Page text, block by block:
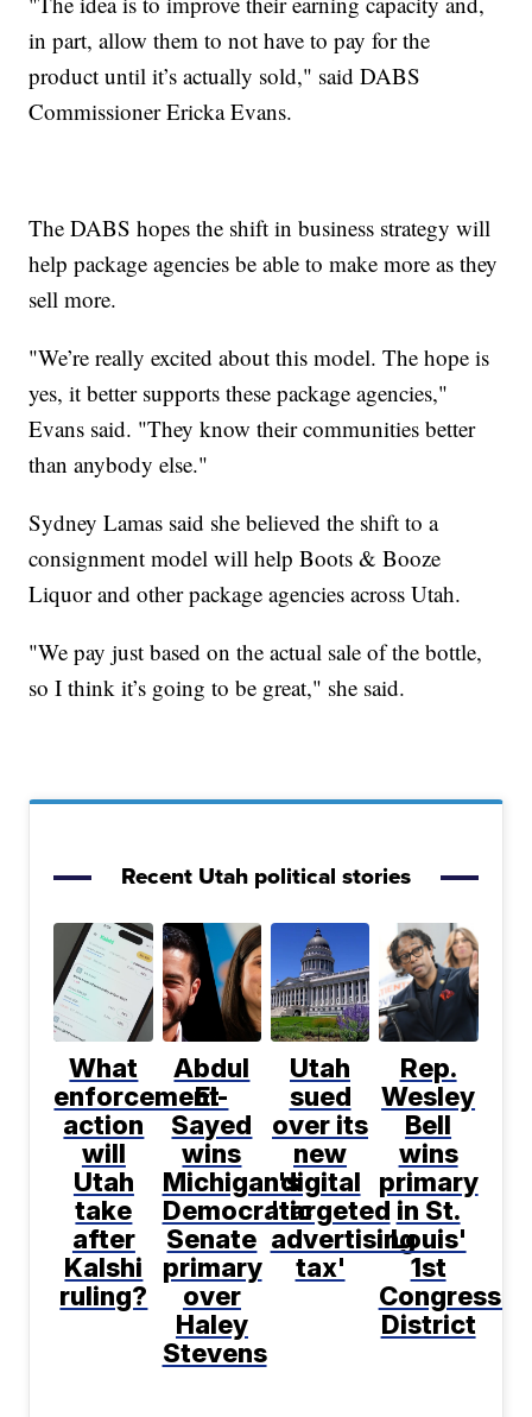
in part, allow them to not have to pay for the
product until it’s actually sold," said DABS
Commissioner Ericka Evans.
The DABS hopes the shift in business strategy will
help package agencies be able to make more as they
sell more.
"We’re really excited about this model. The hope is
yes, it better supports these package agencies,"
Evans said. "They know their communities better
than anybody else."
Sydney Lamas said she believed the shift to a
consignment model will help Boots & Booze
Liquor and other package agencies across Utah.
"We pay just based on the actual sale of the bottle,
so I think it’s going to be great," she said.
Recent Utah political stories
What
enforcement
action
will
Utah
take
after
Kalshi
ruling?
Abdul
El-
Sayed
wins
Michigan's
Democratic
Senate
primary
over
Haley
Stevens
Utah
sued
over its
new
digital
'targeted
advertising
tax'
Rep.
Wesley
Bell
wins
primary
in St.
Louis'
1st
District